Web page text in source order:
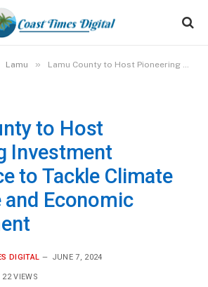
Lamu » Lamu County to Host Pioneering Investment Conference to Tackle Climate Resilience and Economic Development
to Host
Investment
to Tackle Climate
and Economic
DIGITAL JUNE 7, 2024
22VIEWS